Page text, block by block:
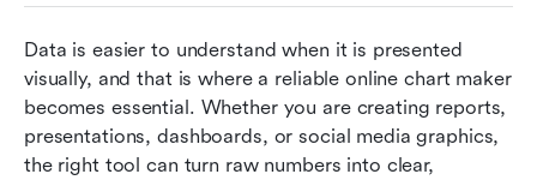
Data is easier to understand when it is presented
visually, and that is where a reliable online chart maker
becomes essential. Whether you are creating reports,
presentations, dashboards, or social media graphics,
the right tool can turn raw numbers into clear,
What is an online chart maker?
Top 15 tools powering online chart creation
How to choose the right online chart maker